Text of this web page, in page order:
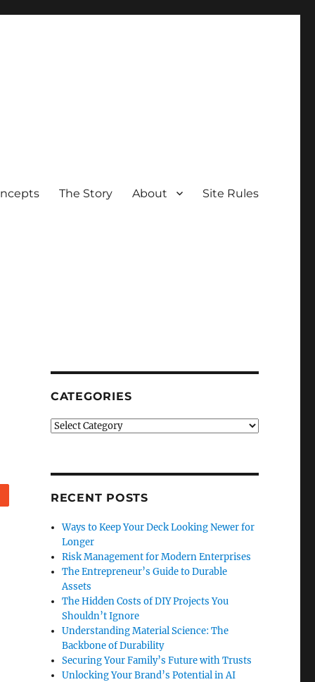
The Story About Site Rules
CATEGORIES
Categories
RECENT POSTS
Ways to Keep Your Deck Looking Newer for
Longer
Risk Management for Modern Enterprises
The Entrepreneur’s Guide to Durable
Assets
The Hidden Costs of DIY Projects You
Shouldn’t Ignore
Understanding Material Science: The
Backbone of Durability
Securing Your Family’s Future with Trusts
Unlocking Your Brand’s Potential in AI